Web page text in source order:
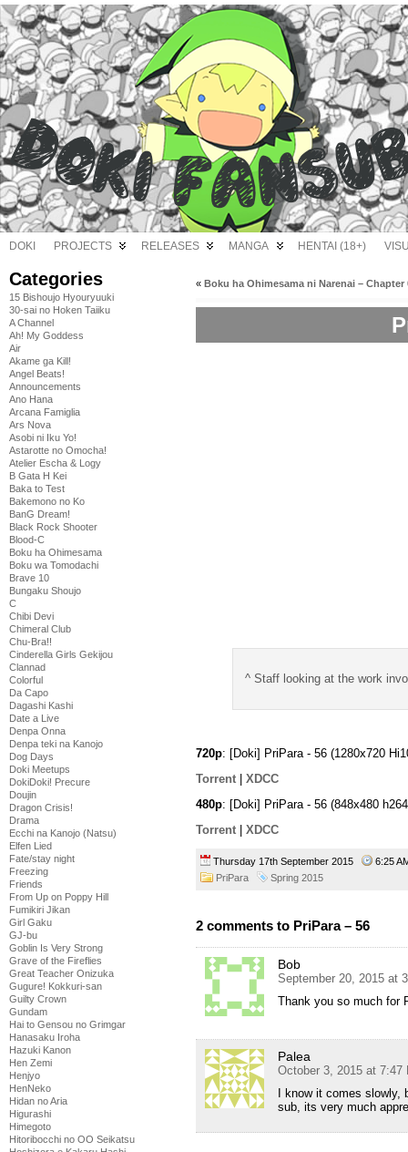
DOKI PROJECTS RELEASES MANGA HENTAI (18+)
Categories
15 Bishoujo Hyouryuuki
30-sai no Hoken Taiiku
A Channel
Ah! My Goddess
Air
Akame ga Kill!
Angel Beats!
Announcements
Ano Hana
Arcana Famiglia
Ars Nova
Asobi ni Iku Yo!
Astarotte no Omocha!
Atelier Escha & Logy
B Gata H Kei
Baka to Test
Bakemono no Ko
BanG Dream!
Black Rock Shooter
Blood-C
Boku ha Ohimesama
Boku wa Tomodachi
Brave 10
Bungaku Shoujo
C
Chibi Devi
Chimeral Club
Chu-Bra!!
Cinderella Girls Gekijou
Clannad
Colorful
Da Capo
Dagashi Kashi
Date a Live
Denpa Onna
Denpa teki na Kanojo
Dog Days
Doki Meetups
DokiDoki! Precure
Doujin
Dragon Crisis!
Drama
Ecchi na Kanojo (Natsu)
Elfen Lied
Fate/stay night
Freezing
Friends
From Up on Poppy Hill
Fumikiri Jikan
Girl Gaku
GJ-bu
Goblin Is Very Strong
Grave of the Fireflies
Great Teacher Onizuka
Gugure! Kokkuri-san
Guilty Crown
Gundam
Hai to Gensou no Grimgar
Hanasaku Iroha
Hazuki Kanon
Hen Zemi
Henjyo
HenNeko
Hidan no Aria
Higurashi
Himegoto
Hitoribocchi no OO Seikatsu
« Boku ha Ohimesama ni Narenai – Chapter
^ Staff looking at the work
720p: [Doki] PriPara - 56 (1280x720
Torrent
XDCC
480p: [Doki] PriPara - 56 (848x480
Torrent
XDCC
Thursday 17th September 2015
6:25
PriPara
Spring 2015
2 comments to PriPara – 56
Bob
September 20, 2015 at
Thank you so much for
Palea
October 3, 2015 at 7:47
I know it comes slowly,
sub, its very much